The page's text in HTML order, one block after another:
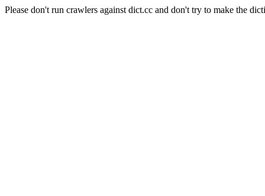
Please don't run crawlers against dict.cc and don't try to make the